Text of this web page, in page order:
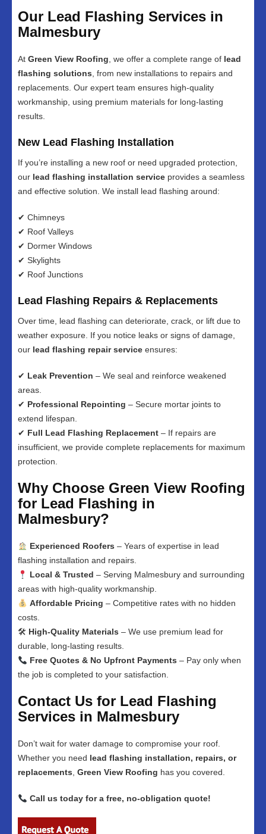
Our Lead Flashing Services in
Malmesbury
At Green View Roofing, we offer a complete range of lead
flashing solutions, from new installations to repairs and
replacements. Our expert team ensures high-quality
workmanship, using premium materials for long-lasting
results.
New Lead Flashing Installation
If you’re installing a new roof or need upgraded protection,
our lead flashing installation service provides a seamless
and effective solution. We install lead flashing around:
✔ Chimneys
✔ Roof Valleys
✔ Dormer Windows
✔ Skylights
✔ Roof Junctions
Lead Flashing Repairs & Replacements
Over time, lead flashing can deteriorate, crack, or lift due to
weather exposure. If you notice leaks or signs of damage,
our lead flashing repair service ensures:
✔ Leak Prevention – We seal and reinforce weakened
areas.
✔ Professional Repointing – Secure mortar joints to
extend lifespan.
✔ Full Lead Flashing Replacement – If repairs are
insufficient, we provide complete replacements for maximum
protection.
Why Choose Green View Roofing
for Lead Flashing in
Malmesbury?
Experienced Roofers – Years of expertise in lead
flashing installation and repairs.
Local & Trusted – Serving Malmesbury and surrounding
areas with high-quality workmanship.
Affordable Pricing – Competitive rates with no hidden
costs.
🛠 High-Quality Materials – We use premium lead for
durable, long-lasting results.
Free Quotes & No Upfront Payments – Pay only when
the job is completed to your satisfaction.
Contact Us for Lead Flashing
Services in Malmesbury
Don’t wait for water damage to compromise your roof.
Whether you need lead flashing installation, repairs, or
replacements, Green View Roofing has you covered.
Call us today for a free, no-obligation quote!